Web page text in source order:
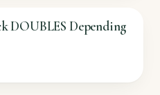
DOUBLES Depending